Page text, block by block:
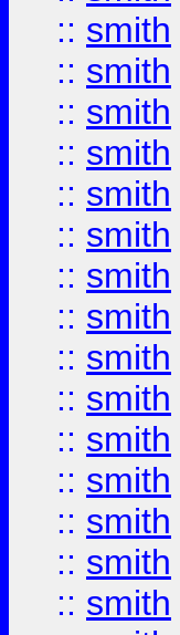
:: smith
:: smith
:: smith
:: smith
:: smith
:: smith
:: smith
:: smith
:: smith
:: smith
:: smith
:: smith
:: smith
:: smith
:: smith